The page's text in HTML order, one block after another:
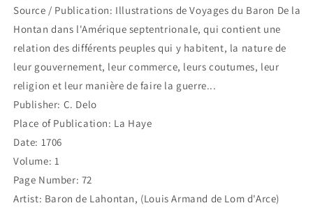
Source / Publication: Illustrations de Voyages du Baron De la
Hontan dans l'Amérique septentrionale, qui contient une
relation des différents peuples qui y habitent, la nature de
leur gouvernement, leur commerce, leurs coutumes, leur
religion et leur manière de faire la guerre...
Publisher: C. Delo
Place of Publication: La Haye
Date: 1706
Volume: 1
Page Number: 72
Artist: Baron de Lahontan, (Louis Armand de Lom d'Arce)